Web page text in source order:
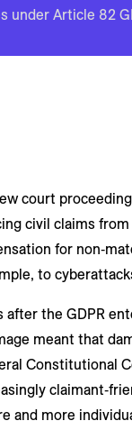
under Article 82
court
civil claims
for
to
after the GDPR
meant that
Constitutional
and more